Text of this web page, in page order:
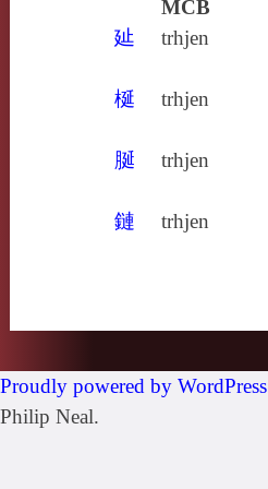
MCB
㢟
trhjen
梴 trhjen
脠 trhjen
鏈 trhjen
Proudly powered by WordPress
Philip Neal.